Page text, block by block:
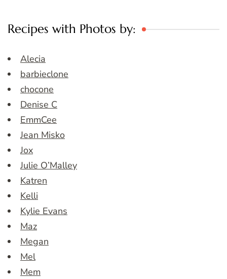
Recipes with Photos by:
Alecia
barbieclone
chocone
Denise C
EmmCee
Jean Misko
Jox
Julie O’Malley
Katren
Kelli
Kylie Evans
Maz
Megan
Mel
Mem